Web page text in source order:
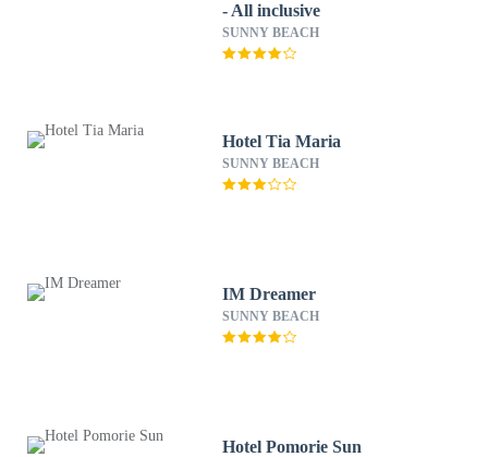
- All inclusive
SUNNY BEACH
Hotel Tia Maria
SUNNY BEACH
IM Dreamer
SUNNY BEACH
Hotel Pomorie Sun